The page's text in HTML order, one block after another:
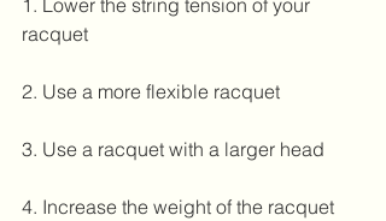
racquet
2. Use a more flexible racquet
3. Use a racquet with a larger head
4. Increase the weight of the racquet